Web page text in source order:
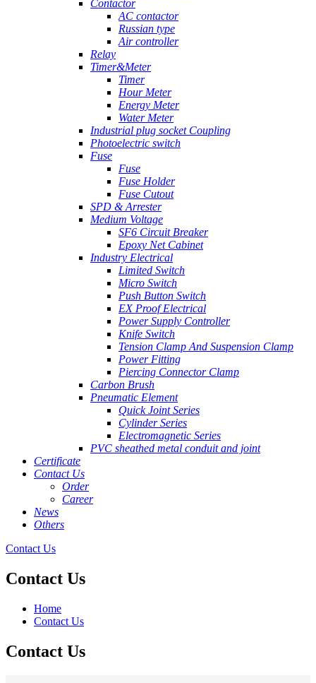
Contactor
AC contactor
Russian type
Air controller
Relay
Timer&Meter
Timer
Hour Meter
Energy Meter
Water Meter
Industrial plug socket Coupling
Photoelectric switch
Fuse
Fuse
Fuse Holder
Fuse Cutout
SPD & Arrester
Medium Voltage
SF6 Circuit Breaker
Epoxy Net Cabinet
Industry Electrical
Limited Switch
Micro Switch
Push Button Switch
EX Proof Electrical
Power Supply Controller
Knife Switch
Tension Clamp And Suspension Clamp
Power Fitting
Piercing Connector Clamp
Carbon Brush
Pneumatic Element
Quick Joint Series
Cylinder Series
Electromagnetic Series
PVC sheathed metal conduit and joint
Certificate
Contact Us
Order
Career
News
Others
Contact Us
Contact Us
Home
Contact Us
Contact Us